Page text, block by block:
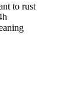
to rust